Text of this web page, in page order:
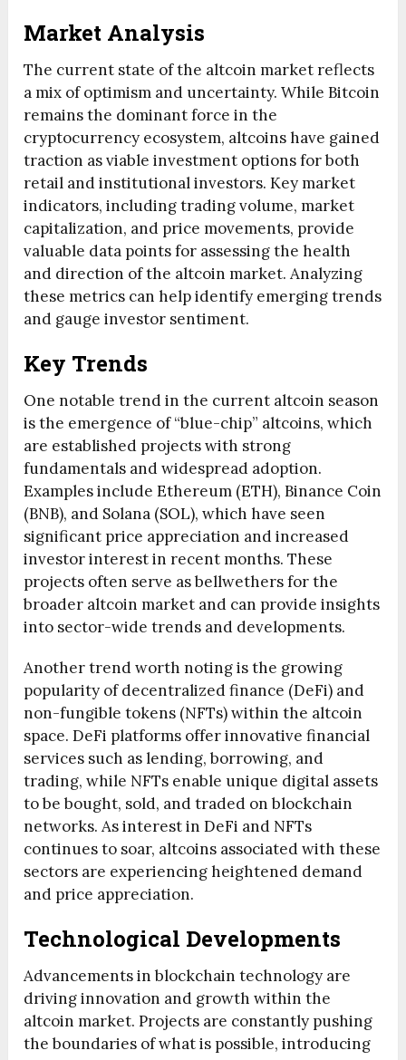
Market Analysis
The current state of the altcoin market reflects
a mix of optimism and uncertainty. While Bitcoin
remains the dominant force in the
cryptocurrency ecosystem, altcoins have gained
traction as viable investment options for both
retail and institutional investors. Key market
indicators, including trading volume, market
capitalization, and price movements, provide
valuable data points for assessing the health
and direction of the altcoin market. Analyzing
these metrics can help identify emerging trends
and gauge investor sentiment.
Key Trends
One notable trend in the current altcoin season
is the emergence of “blue-chip” altcoins, which
are established projects with strong
fundamentals and widespread adoption.
Examples include Ethereum (ETH), Binance Coin
(BNB), and Solana (SOL), which have seen
significant price appreciation and increased
investor interest in recent months. These
projects often serve as bellwethers for the
broader altcoin market and can provide insights
into sector-wide trends and developments.
Another trend worth noting is the growing
popularity of decentralized finance (DeFi) and
non-fungible tokens (NFTs) within the altcoin
space. DeFi platforms offer innovative financial
services such as lending, borrowing, and
trading, while NFTs enable unique digital assets
to be bought, sold, and traded on blockchain
networks. As interest in DeFi and NFTs
continues to soar, altcoins associated with these
sectors are experiencing heightened demand
and price appreciation.
Technological Developments
Advancements in blockchain technology are
driving innovation and growth within the
altcoin market. Projects are constantly pushing
the boundaries of what is possible, introducing